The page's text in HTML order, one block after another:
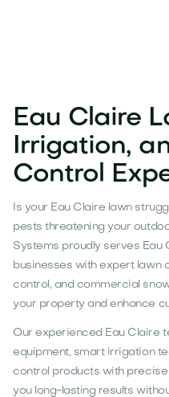
Eau Claire
Irrigation,
Control
Is your Eau Claire lawn
pests threatening your
Systems proudly serves Eau
businesses with expert lawn
control, and commercial
your property and enhance
Our experienced Eau Claire
equipment, smart irrigation
control products with
you long-lasting results